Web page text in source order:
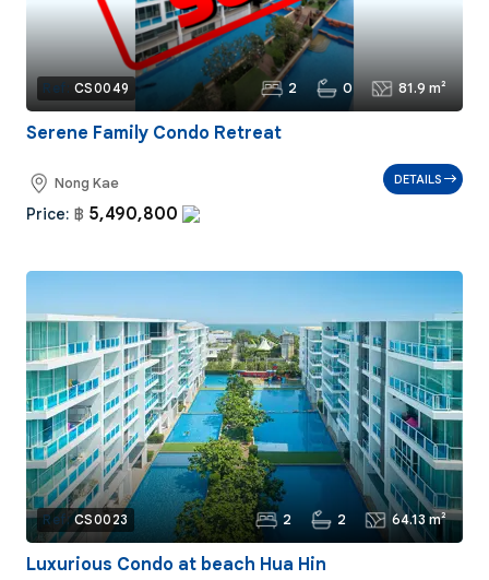
Ref: CS0049 2 0 81.9 m²
Serene Family Condo Retreat
Nong Kae
Price: ฿ 5,490,800
DETAILS
Ref: CS0023 2 2 64.13 m²
Luxurious Condo at beach Hua Hin